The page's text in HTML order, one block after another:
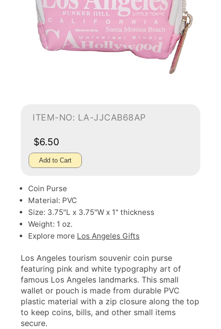
ITEM-NO: LA-JJCAB68AP
$6.50
Add to Cart
Coin Purse
Material: PVC
Size: 3.75"L x 3.75"W x 1" thickness
Weight: 1 oz.
Explore more Los Angeles Gifts
Los Angeles tourism souvenir coin purse
featuring pink and white typography art of
famous Los Angeles landmarks. This small
wallet or pouch is made from durable PVC
plastic material with a zip closure along the top
to keep coins, bills, and other small items
secure.